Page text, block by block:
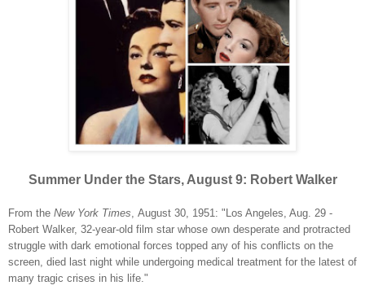
Summer Under the Stars, August 9: Robert Walker
From the New York Times August 30, 1951: "Los Angeles, Aug. 29 -
Robert Walker, 32-year-old film star whose own desperate and protracted
struggle with dark emotional forces topped any of his conflicts on the
screen, died last night while undergoing medical treatment for the latest of
many tragic crises in his life."